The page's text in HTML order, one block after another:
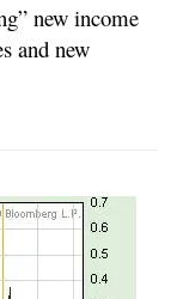
new income
and new